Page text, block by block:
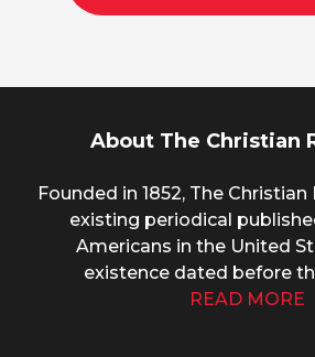
About The Christian
Founded in 1852, The
existing periodical
Americans in the United
existence dated before
READ MORE